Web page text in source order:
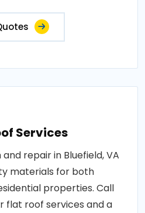
Services
repair in Bluefield, VA
materials for both
properties. Call
flat roof services and a